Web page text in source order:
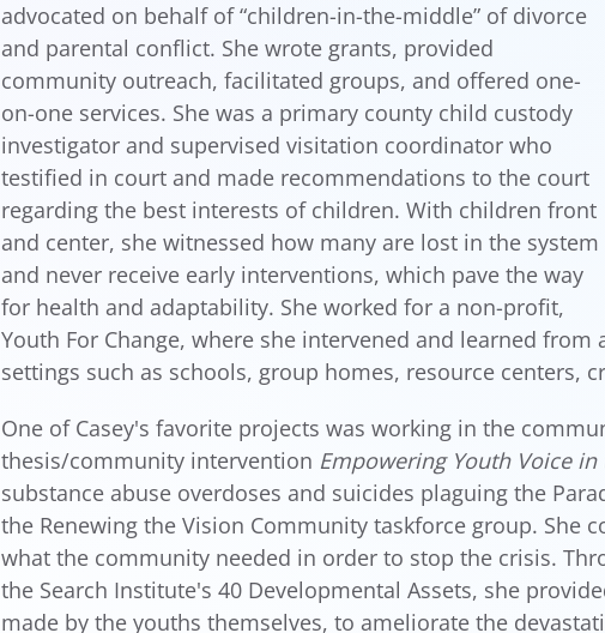
advocated on behalf of “children-in-the-middle” of divorce
and parental conflict. She wrote grants, provided
community outreach, facilitated groups, and offered one-
on-one services. She was a primary county child custody
investigator and supervised visitation coordinator who
testified in court and made recommendations to the court
regarding the best interests of children. With children front
and center, she witnessed how many are lost in the system
and never receive early interventions, which pave the way
for health and adaptability. She worked for a non-profit,
Youth For Change, where she intervened and learned
settings such as schools, group homes, resource centers,
One of Casey's favorite projects was working in the
thesis/community intervention Empowering Youth Voice
substance abuse overdoses and suicides plaguing the
the Renewing the Vision Community taskforce group. She
what the community needed in order to stop the crisis.
the Search Institute's 40 Developmental Assets, she
made by the youths themselves, to ameliorate the